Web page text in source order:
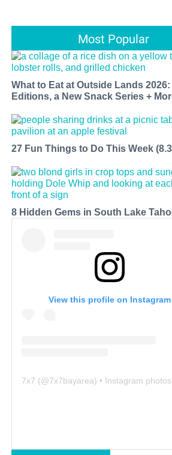
Most Popular
What to Eat at Outside Lands 2026:
Editions, a New Snack Series +
27 Fun Things to Do This Week
8 Hidden Gems in South Lake
View this profile on Instagram
7x7 (@7x7bayarea) • Instagram photos and